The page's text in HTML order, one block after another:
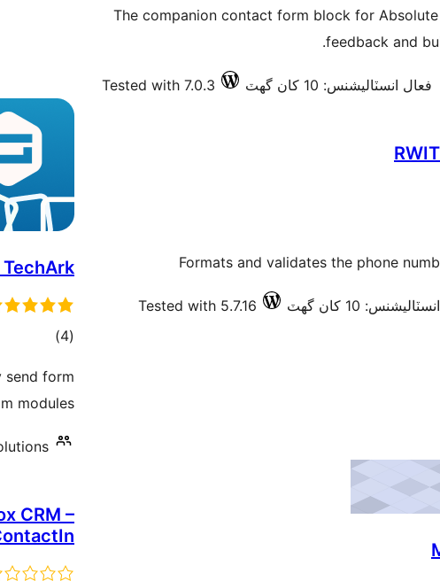
The companion contact form block for
feedback and
فعال انسٽاليشنس: 10 کان گھٽ Tested with 7.0.3
Formats and validates the phone
10 کان گھٽ Tested with 5.7.16
(4 ڪل
بندي
)
send form
modules.
CRM –